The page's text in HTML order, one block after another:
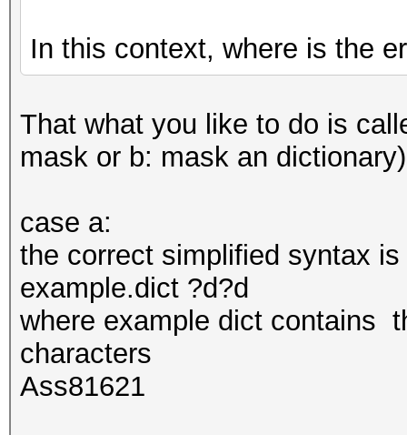
In this context, where is the
That what you like to do is
mask or b: mask an
case a:
the correct simplified syntax
example.dict ?d?d
where example dict contains
characters
Ass81621